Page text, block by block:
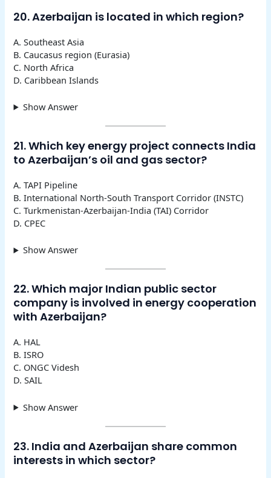
20. Azerbaijan is located in which region?
A. Southeast Asia
B. Caucasus region (Eurasia)
C. North Africa
D. Caribbean Islands
Show Answer
21. Which key energy project connects India
to Azerbaijan’s oil and gas sector?
A. TAPI Pipeline
B. International North-South Transport Corridor (INSTC)
C. Turkmenistan-Azerbaijan-India (TAI) Corridor
D. CPEC
Show Answer
22. Which major Indian public sector
company is involved in energy cooperation
with Azerbaijan?
A. HAL
B. ISRO
C. ONGC Videsh
D. SAIL
Show Answer
23. India and Azerbaijan share common
interests in which sector?